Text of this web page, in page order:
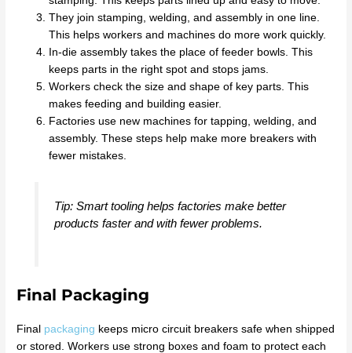
They join stamping, welding, and assembly in one line.
This helps workers and machines do more work quickly.
In-die assembly takes the place of feeder bowls. This
keeps parts in the right spot and stops jams.
Workers check the size and shape of key parts. This
makes feeding and building easier.
Factories use new machines for tapping, welding, and
assembly. These steps help make more breakers with
fewer mistakes.
Tip: Smart tooling helps factories make better
products faster and with fewer problems.
Final Packaging
Final packaging keeps micro circuit breakers safe when shipped
or stored. Workers use strong boxes and foam to protect each